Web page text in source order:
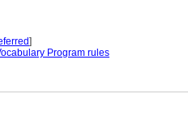
]
Program rules